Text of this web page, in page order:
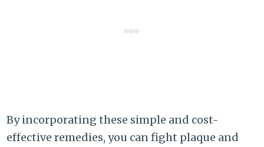
By incorporating these simple and cost-
effective remedies, you can fight plaque and